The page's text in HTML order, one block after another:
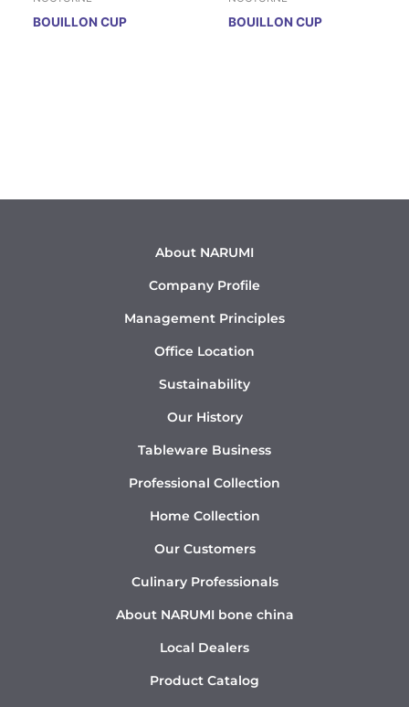
BOUILLON CUP BOUILLON CUP
About NARUMI
Company Profile
Management Principles
Office Location
Sustainability
Our History
Tableware Business
Professional Collection
Home Collection
Our Customers
Culinary Professionals
About NARUMI bone china
Local Dealers
Product Catalog